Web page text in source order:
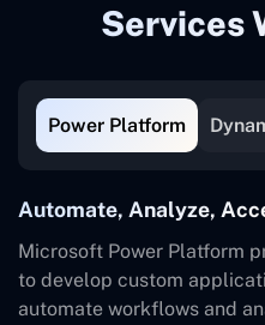
Services
Power Platform
Automate, Analyze,
Microsoft Power Platform
to develop custom
automate workflows and